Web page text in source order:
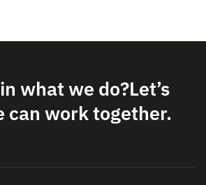
what we do?Let’s
can work together.